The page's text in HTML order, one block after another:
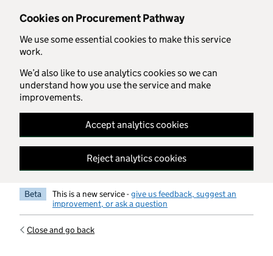
Cookies on Procurement Pathway
We use some essential cookies to make this service
work.
We’d also like to use analytics cookies so we can
understand how you use the service and make
improvements.
Accept analytics cookies
Reject analytics cookies
Skip to main content
Beta This is a new service -give us feedback, suggest an
improvement, or ask a question
Close and go back